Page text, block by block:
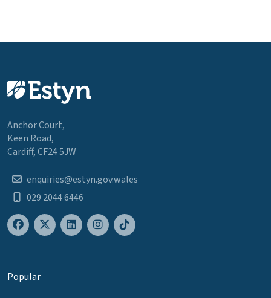
Anchor Court,
Keen Road,
Cardiff, CF24 5JW
enquiries@estyn.gov.wales
029 2044 6446
Popular